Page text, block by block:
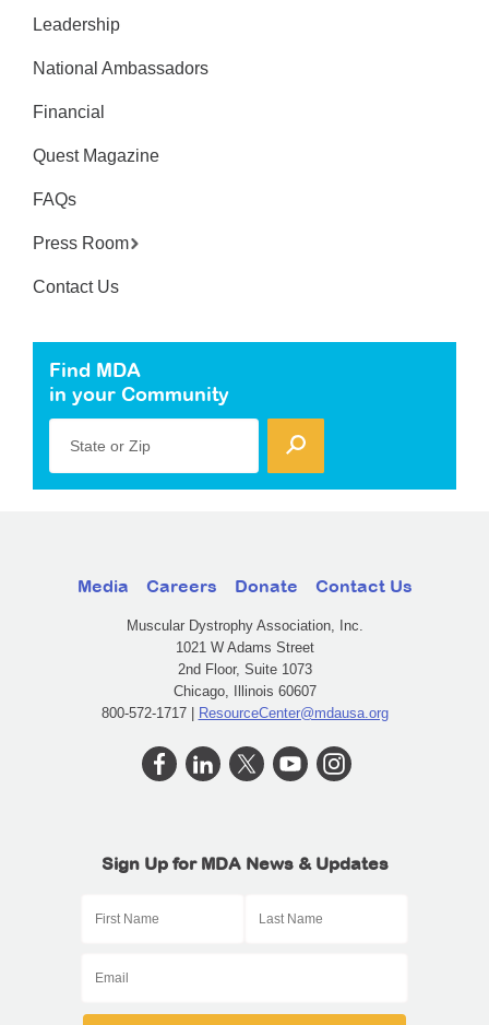
Leadership
National Ambassadors
Financial
Quest Magazine
FAQs
Press Room
Contact Us
Find MDA
in your Community
State or Zip
Media Careers Donate Contact Us
Muscular Dystrophy Association, Inc.
1021 W Adams Street
2nd Floor, Suite 1073
Chicago, Illinois 60607
800-572-1717 | ResourceCenter@mdausa.org
Sign Up for MDA News & Updates